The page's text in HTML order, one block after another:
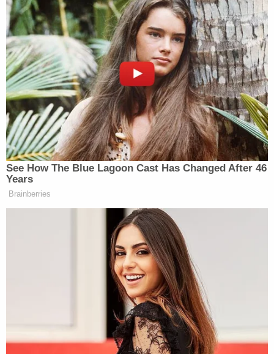
breaking news and updates
Investigators said they found Wright at a home in
the 600 block of Georgian Avenue in Sellersburg,
Indiana. The Southern Indiana Regional Swat Team
arrested him without incident, authorities said.
Wright is at the Clark County Jail waiting to be
extradited back to Maricopa County, Arizona, they
said.